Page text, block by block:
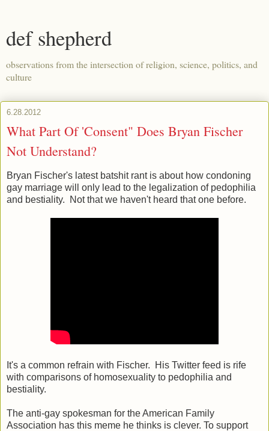
def shepherd
observations from the intersection of religion, science, politics, and
culture
6.28.2012
What Part Of 'Consent" Does Bryan Fischer
Not Understand?
Bryan Fischer's latest batshit rant is about how condoning
gay marriage will only lead to the legalization of pedophilia
and bestiality. Not that we haven't heard that one before.
It's a common refrain with Fischer. His Twitter feed is rife
with comparisons of homosexuality to pedophilia and
bestiality.
The anti-gay spokesman for the American Family
Association has this meme he thinks is clever. To support